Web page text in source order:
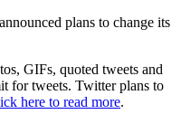
plans to change its
GIFs, quoted tweets and
for tweets. Twitter plans to
here to read more.